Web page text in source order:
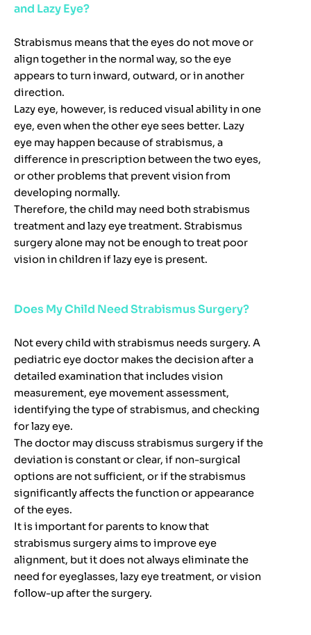
and Lazy Eye?
Strabismus means that the eyes do not move or
align together in the normal way, so the eye
appears to turn inward, outward, or in another
direction.
Lazy eye, however, is reduced visual ability in one
eye, even when the other eye sees better. Lazy
eye may happen because of strabismus, a
difference in prescription between the two eyes,
or other problems that prevent vision from
developing normally.
Therefore, the child may need both strabismus
treatment and lazy eye treatment. Strabismus
surgery alone may not be enough to treat poor
vision in children if lazy eye is present.
Does My Child Need Strabismus Surgery?
Not every child with strabismus needs surgery. A
pediatric eye doctor makes the decision after a
detailed examination that includes vision
measurement, eye movement assessment,
identifying the type of strabismus, and checking
for lazy eye.
The doctor may discuss strabismus surgery if the
deviation is constant or clear, if non-surgical
options are not sufficient, or if the strabismus
significantly affects the function or appearance
of the eyes.
It is important for parents to know that
strabismus surgery aims to improve eye
alignment, but it does not always eliminate the
need for eyeglasses, lazy eye treatment, or vision
follow-up after the surgery.